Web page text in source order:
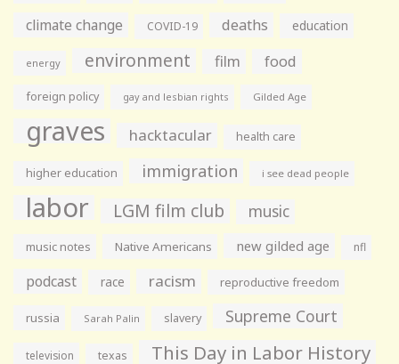
climate change COVID-19 deaths education
energy environment film food
foreign policy gay and lesbian rights Gilded Age
graves hacktacular health care
higher education immigration i see dead people
labor LGM film club music
music notes Native Americans new gilded age nfl
podcast race racism reproductive freedom
russia Sarah Palin slavery Supreme Court
television texas This Day in Labor History